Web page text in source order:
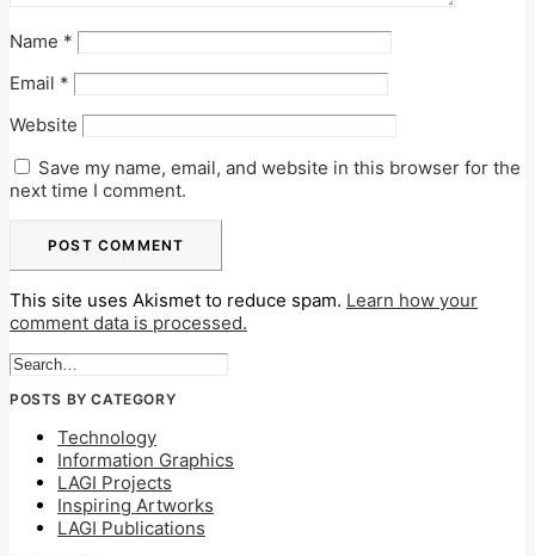
Name *
Email *
Website
Save my name, email, and website in this browser for the
next time I comment.
This site uses Akismet to reduce spam. Learn how your
comment data is processed.
POSTS BY CATEGORY
Technology
Information Graphics
LAGI Projects
Inspiring Artworks
LAGI Publications